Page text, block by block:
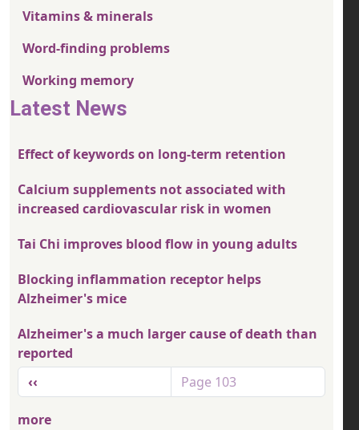
Vitamins & minerals
Word-finding problems
Working memory
Latest News
Effect of keywords on long-term retention
Calcium supplements not associated with
increased cardiovascular risk in women
Tai Chi improves blood flow in young adults
Blocking inflammation receptor helps
Alzheimer's mice
Alzheimer's a much larger cause of death than
reported
Pagination
Previous page
‹‹ Page 103
more